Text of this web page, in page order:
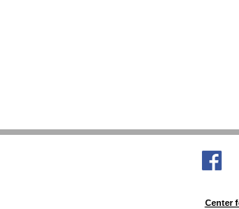
Center